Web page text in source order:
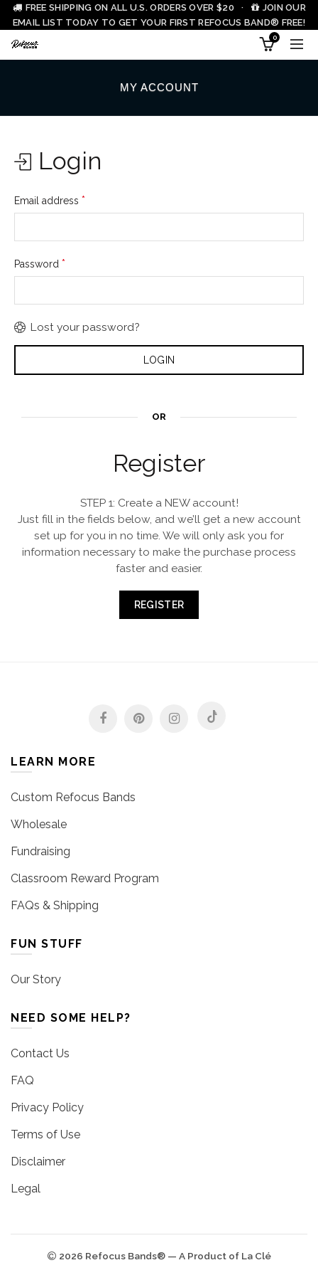
FREE SHIPPING ON ALL U.S. ORDERS OVER $20 ·
JOIN OUR
EMAIL LIST TODAY TO GET YOUR FIRST REFOCUS BAND® FREE!
0
MY ACCOUNT
Login
Email address *
Password *
Lost your password?
OR
Register
STEP 1: Create a NEW account!
Just fill in the fields below, and we’ll get a new account
set up for you in no time. We will only ask you for
information necessary to make the purchase process
faster and easier.
REGISTER
LEARN MORE
Custom Refocus Bands
Wholesale
Fundraising
Classroom Reward Program
FAQs & Shipping
FUN STUFF
Our Story
NEED SOME HELP?
Contact Us
FAQ
Privacy Policy
Terms of Use
Disclaimer
Legal
2026 Refocus Bands® — A Product of La Clé